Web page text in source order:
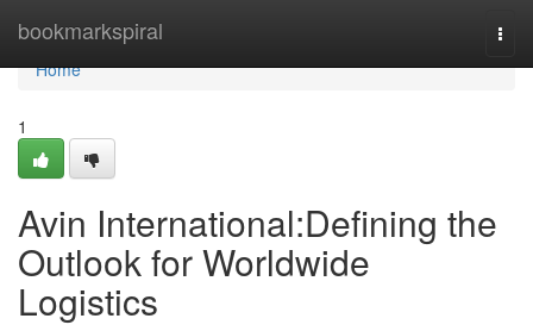
bookmarkspiral
Home
Home
1
Avin International:Defining the
Outlook for Worldwide
Logistics